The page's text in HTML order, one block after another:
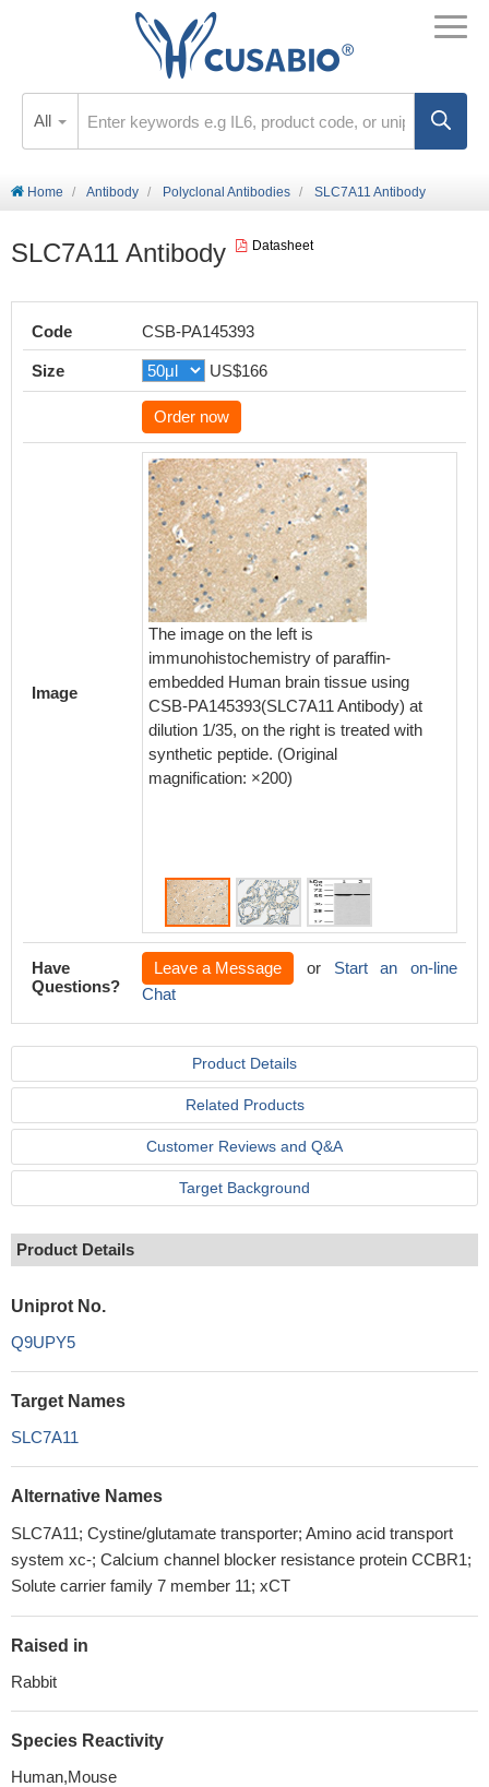
All
Home Antibody Polyclonal Antibodies SLC7A11 Antibody
SLC7A11 Antibody Datasheet
Code CSB-PA145393
Size US$166
Order now
Image
The image on the left is
immunohistochemistry of paraffin-
embedded Human brain tissue using
CSB-PA145393(SLC7A11 Antibody) at
dilution 1/35, on the right is treated with
synthetic peptide. (Original
magnification: ×200)
Have
Questions?
Leave a Message or Start an on-line
Chat
Product Details
Related Products
Customer Reviews and Q&A
Target Background
Product Details
Uniprot No.
Q9UPY5
Target Names
SLC7A11
Alternative Names
SLC7A11; Cystine/glutamate transporter; Amino acid transport
system xc-; Calcium channel blocker resistance protein CCBR1;
Solute carrier family 7 member 11; xCT
Raised in
Rabbit
Species Reactivity
Human,Mouse